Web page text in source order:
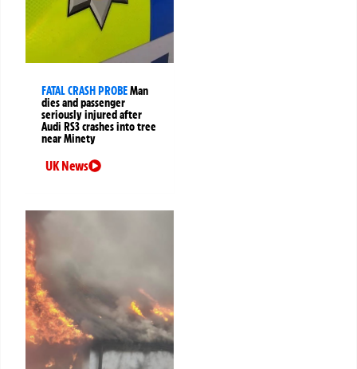
FATAL CRASH PROBEMan
dies and passenger
seriously injured after
Audi RS3 crashes into tree
near Minety
UK News